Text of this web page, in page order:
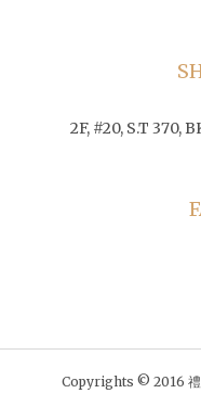
2F, #20, S.T 370,
Copyrights © 2016 禮